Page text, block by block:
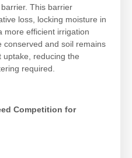
This barrier
loss, locking moisture in
more efficient irrigation
conserved and soil remains
uptake, reducing the
required.
Competition for